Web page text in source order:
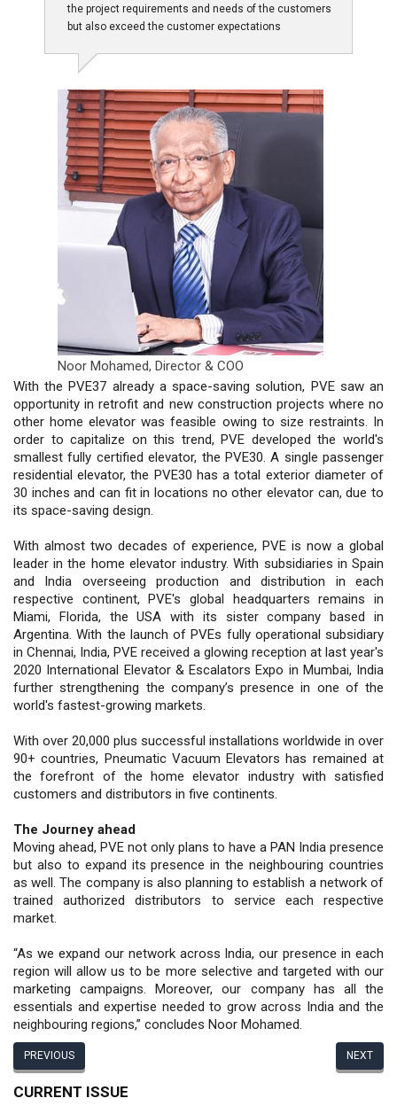
the project requirements and needs of the customers
but also exceed the customer expectations
Noor Mohamed, Director & COO
With the PVE37 already a space-saving solution, PVE saw an
opportunity in retrofit and new construction projects where no
other home elevator was feasible owing to size restraints. In
order to capitalize on this trend, PVE developed the world's
smallest fully certified elevator, the PVE30. A single passenger
residential elevator, the PVE30 has a total exterior diameter of
30 inches and can fit in locations no other elevator can, due to
its space-saving design.
With almost two decades of experience, PVE is now a global
leader in the home elevator industry. With subsidiaries in Spain
and India overseeing production and distribution in each
respective continent, PVE's global headquarters remains in
Miami, Florida, the USA with its sister company based in
Argentina. With the launch of PVEs fully operational subsidiary
in Chennai, India, PVE received a glowing reception at last year's
2020 International Elevator & Escalators Expo in Mumbai, India
further strengthening the company’s presence in one of the
world's fastest-growing markets.
With over 20,000 plus successful installations worldwide in over
90+ countries, Pneumatic Vacuum Elevators has remained at
the forefront of the home elevator industry with satisfied
customers and distributors in five continents.
The Journey ahead
Moving ahead, PVE not only plans to have a PAN India presence
but also to expand its presence in the neighbouring countries
as well. The company is also planning to establish a network of
trained authorized distributors to service each respective
market.
“As we expand our network across India, our presence in each
region will allow us to be more selective and targeted with our
marketing campaigns. Moreover, our company has all the
essentials and expertise needed to grow across India and the
neighbouring regions,” concludes Noor Mohamed.
PREVIOUS NEXT
CURRENT ISSUE